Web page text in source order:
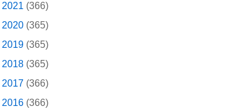
2021 (366)
2020 (365)
2019 (365)
2018 (365)
2017 (366)
2016 (366)